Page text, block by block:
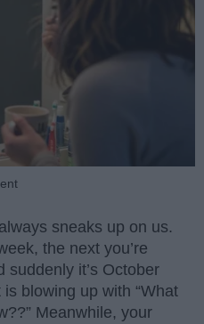
sneaks up on us.
the next you’re
suddenly it’s October
blowing up with “What
Meanwhile, your